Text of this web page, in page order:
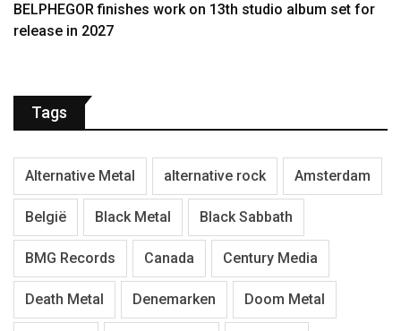
BELPHEGOR finishes work on 13th studio album set for
release in 2027
Tags
Alternative Metal alternative rock Amsterdam
België Black Metal Black Sabbath
BMG Records Canada Century Media
Death Metal Denemarken Doom Metal